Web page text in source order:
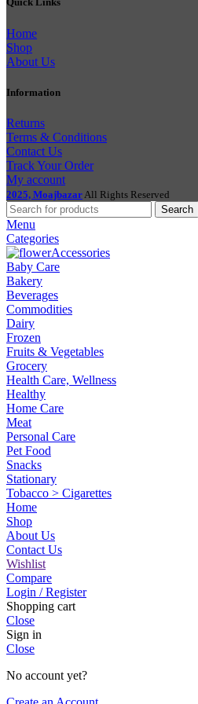
Home
Shop
About Us
Information
Returns
Terms & Conditions
Contact Us
Track Your Order
My account
2025, Moajbazar All Rights Reserved
Search
Menu
Categories
Accessories
Baby Care
Bakery
Beverages
Commodities
Dairy
Frozen
Fruits & Vegetables
Grocery
Health Care, Wellness
Healthy
Home Care
Meat
Personal Care
Pet Food
Snacks
Stationary
Tobacco > Cigarettes
Home
Shop
About Us
Contact Us
Wishlist
Compare
Login / Register
Shopping cart
Close
Sign in
Close
No account yet?